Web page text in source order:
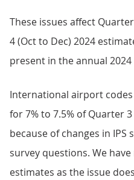
These issues affect
4 (Oct to Dec) 2024
present in the annual
International airport
for 7% to 7.5% of Quarter
because of changes in
survey questions. We
estimates as the issue